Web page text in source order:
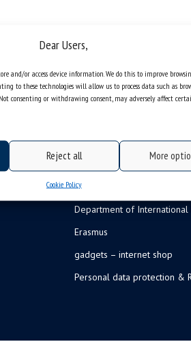
Dear Users,
and/or access device information. We do this to improve
to these technologies will allow us to process data such as
consenting or withdrawing consent, may adversely affect
Reject all More
Cookie Policy
Department of International
Erasmus
gadgets – internet shop
Personal data protection &